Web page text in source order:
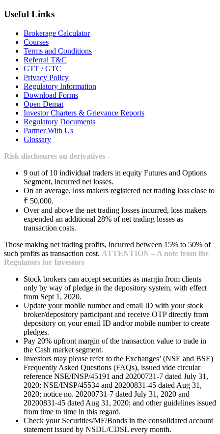
Useful Links
Brokerage Calculator
Courses
Terms and Conditions
Referral T&C
GTT / GTC
Privacy Policy
Regulatory Information
Download Forms
Open Demat
Investor Charters & Grievance Reports
Regulatory Documents
Partner With Us
Glossary
Risk disclosures on derivatives -
9 out of 10 individual traders in equity Futures and Options
Segment, incurred net losses.
On an average, loss makers registered net trading loss close to
₹ 50,000.
Over and above the net trading losses incurred, loss makers
expended an additional 28% of net trading losses as
transaction costs.
Those making net trading profits, incurred between 15% to 50% of
such profits as transaction cost. ATTENTION – A note from the
Regulators for Investors
Stock brokers can accept securities as margin from clients
only by way of pledge in the depository system, with effect
from Sept 1, 2020.
Update your mobile number and email ID with your stock
broker/depository participant and receive OTP directly from
depository on your email ID and/or mobile number to create
pledges.
Pay 20% upfront margin of the transaction value to trade in
the Cash market segment.
Investors may please refer to the Exchanges’ (NSE and BSE)
Frequently Asked Questions (FAQs), issued vide circular
reference NSE/INSP/45191 and 20200731-7 dated July 31,
2020; NSE/INSP/45534 and 20200831-45 dated Aug 31,
2020; notice no. 20200731-7 dated July 31, 2020 and
20200831-45 dated Aug 31, 2020; and other guidelines issued
from time to time in this regard.
Check your Securities/MF/Bonds in the consolidated account
statement issued by NSDL/CDSL every month.